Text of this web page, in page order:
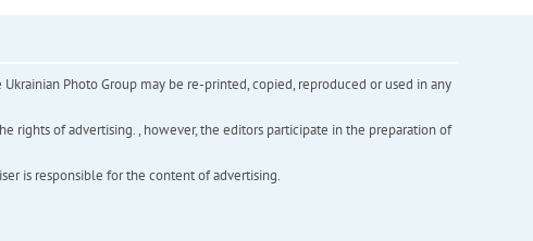
Photo Group may be re-printed, copied, reproduced or used in any
rights of advertising. , however, the editors participate in the preparation of
is responsible for the content of advertising.